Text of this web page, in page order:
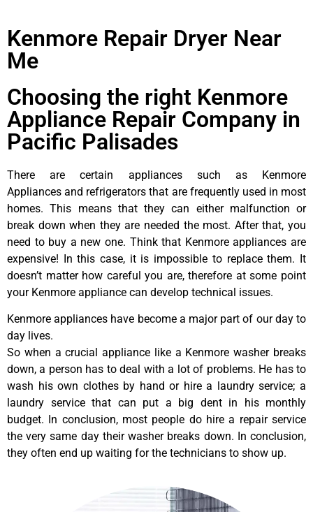
Kenmore Repair Dryer Near
Me
Choosing the right Kenmore
Appliance Repair Company in
Pacific Palisades
There are certain appliances such as Kenmore
Appliances and refrigerators that are frequently used in most
homes. This means that they can either malfunction or
break down when they are needed the most. After that, you
need to buy a new one. Think that Kenmore appliances are
expensive! In this case, it is impossible to replace them. It
doesn’t matter how careful you are, therefore at some point
your Kenmore appliance can develop technical issues.
Kenmore appliances have become a major part of our day to
day lives.
So when a crucial appliance like a Kenmore washer breaks
down, a person has to deal with a lot of problems. He has to
wash his own clothes by hand or hire a laundry service; a
laundry service that can put a big dent in his monthly
budget. In conclusion, most people do hire a repair service
the very same day their washer breaks down. In conclusion,
they often end up waiting for the technicians to show up.